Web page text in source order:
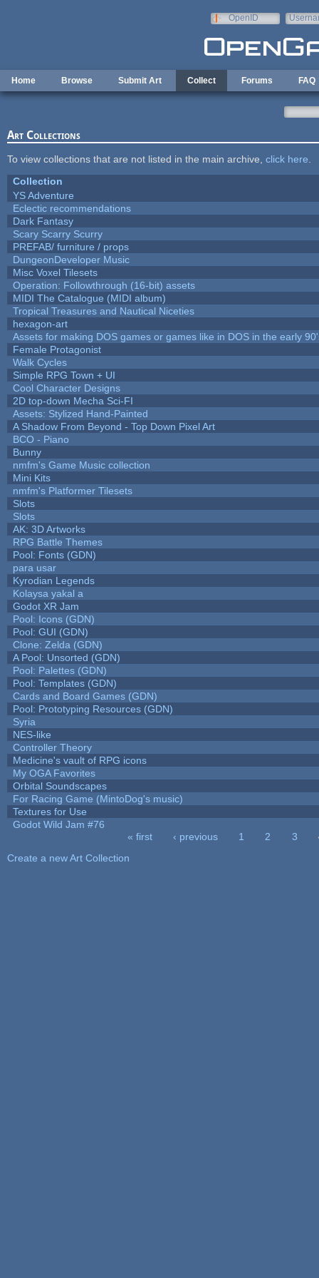
OpenID
Home Browse Submit Art Collect Forums FAQ
Art Collections
To view collections that are not listed in the main archive, click here
Collection
YS Adventure
Eclectic recommendations
Dark Fantasy
Scary Scarry Scurry
PREFAB/ furniture / props
DungeonDeveloper Music
Misc Voxel Tilesets
Operation: Followthrough (16-bit) assets
MIDI The Catalogue (MIDI album)
Tropical Treasures and Nautical Niceties
hexagon-art
Assets for making DOS games or games like in DOS in the early
Female Protagonist
Walk Cycles
Simple RPG Town + UI
Cool Character Designs
2D top-down Mecha Sci-FI
Assets: Stylized Hand-Painted
A Shadow From Beyond - Top Down Pixel Art
BCO - Piano
Bunny
nmfm's Game Music collection
Mini Kits
nmfm's Platformer Tilesets
Slots
Slots
AK: 3D Artworks
RPG Battle Themes
Pool: Fonts (GDN)
para usar
Kyrodian Legends
Kolaysa yakal a
Godot XR Jam
Pool: Icons (GDN)
Pool: GUI (GDN)
Clone: Zelda (GDN)
A Pool: Unsorted (GDN)
Pool: Palettes (GDN)
Pool: Templates (GDN)
Cards and Board Games (GDN)
Pool: Prototyping Resources (GDN)
Syria
NES-like
Controller Theory
Medicine's vault of RPG icons
My OGA Favorites
Orbital Soundscapes
For Racing Game (MintoDog's music)
Textures for Use
Godot Wild Jam #76
« first ‹ previous 1 2 3
Create a new Art Collection